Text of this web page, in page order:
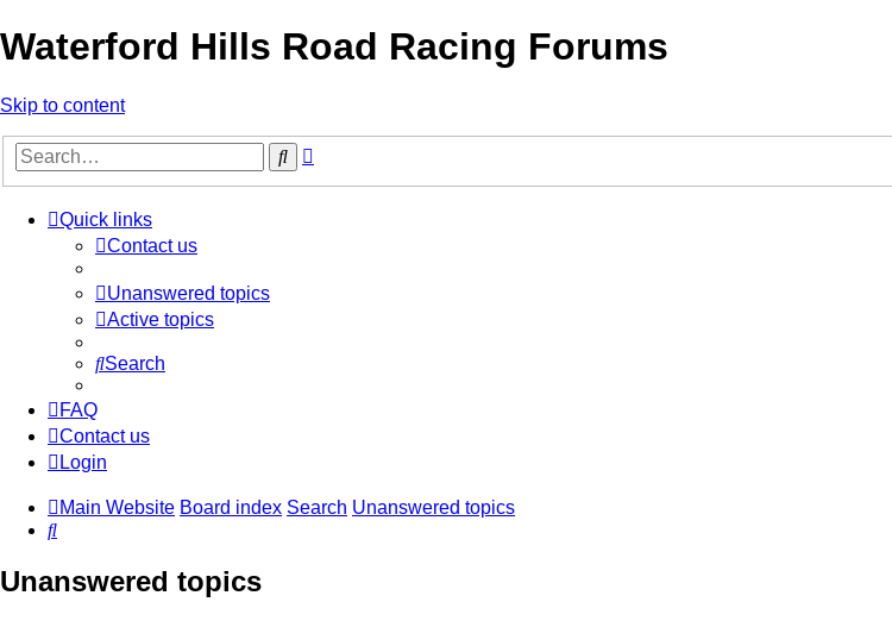
Waterford Hills Road Racing Forums
Skip to content
Search
Quick links
Contact us
Unanswered topics
Active topics
Search
FAQ
Contact us
Login
Main Website Board index Search Unanswered topics
Search
Unanswered topics